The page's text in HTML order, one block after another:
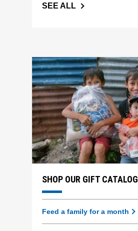
SEE ALL
SHOP OUR GIFT CATALOG
Feed a family for a month